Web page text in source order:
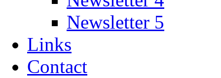
Newsletter 5
Links
Contact